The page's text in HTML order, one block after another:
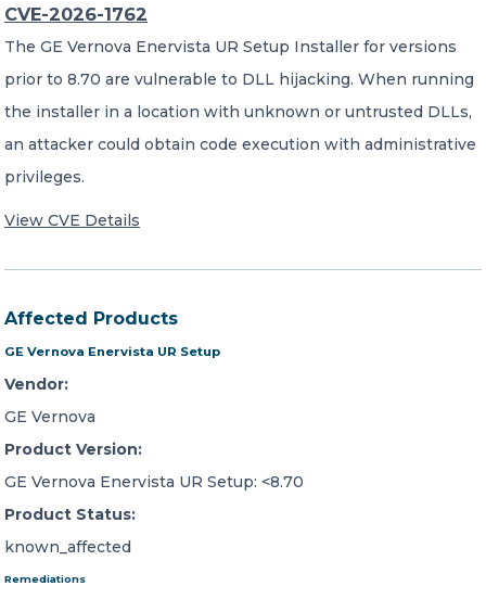
CVE-2026-1762
The GE Vernova Enervista UR Setup Installer for versions
prior to 8.70 are vulnerable to DLL hijacking. When running
the installer in a location with unknown or untrusted DLLs,
an attacker could obtain code execution with administrative
privileges.
View CVE Details
Affected Products
GE Vernova Enervista UR Setup
Vendor:
GE Vernova
Product Version:
GE Vernova Enervista UR Setup: <8.70
Product Status:
known_affected
Remediations